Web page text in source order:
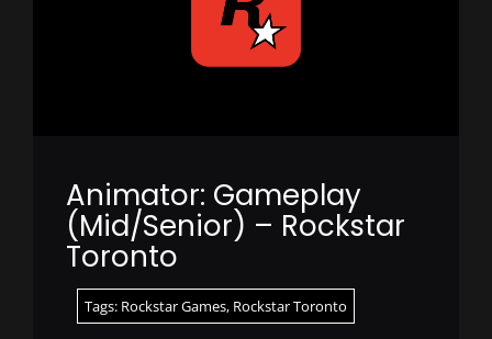
Animator: Gameplay
(Mid/Senior) – Rockstar
Toronto
Tags: Rockstar Games, Rockstar Toronto